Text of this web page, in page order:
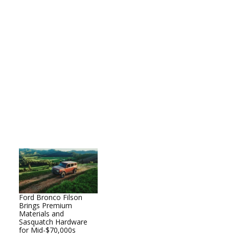
Ford Bronco Filson
Brings Premium
Materials and
Sasquatch Hardware
for Mid-$70,000s